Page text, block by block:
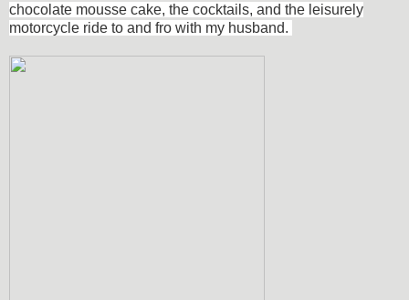
chocolate mousse cake, the cocktails, and the leisurely
motorcycle ride to and fro with my husband.